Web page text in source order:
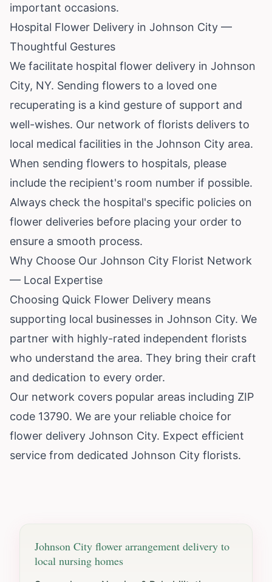
important occasions.
Hospital Flower Delivery in Johnson City —
Thoughtful Gestures
We facilitate hospital flower delivery in Johnson
City, NY. Sending flowers to a loved one
recuperating is a kind gesture of support and
well-wishes. Our network of florists delivers to
local medical facilities in the Johnson City area.
When sending flowers to hospitals, please
include the recipient's room number if possible.
Always check the hospital's specific policies on
flower deliveries before placing your order to
ensure a smooth process.
Why Choose Our Johnson City Florist Network
— Local Expertise
Choosing Quick Flower Delivery means
supporting local businesses in Johnson City. We
partner with highly-rated independent florists
who understand the area. They bring their craft
and dedication to every order.
Our network covers popular areas including ZIP
code 13790. We are your reliable choice for
flower delivery Johnson City. Expect efficient
service from dedicated Johnson City florists.
Johnson City flower arrangement delivery to
local nursing homes